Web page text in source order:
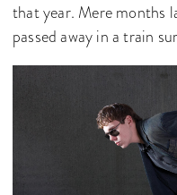
that year. Mere months
passed away in a train